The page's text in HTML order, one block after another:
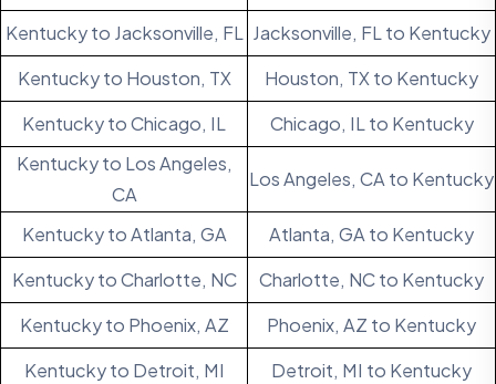
Kentucky to Jacksonville, FL Jacksonville, FL to Kentucky
Kentucky to Houston, TX
Houston, TX to Kentucky
Kentucky to Chicago, IL
Chicago, IL to Kentucky
Kentucky to Los Angeles,
CA
Los Angeles, CA to Kentucky
Kentucky to Atlanta, GA
Atlanta, GA to Kentucky
Kentucky to Charlotte, NC
Charlotte, NC to Kentucky
Kentucky to Phoenix, AZ
Phoenix, AZ to Kentucky
Kentucky to Detroit, MI
Detroit, MI to Kentucky